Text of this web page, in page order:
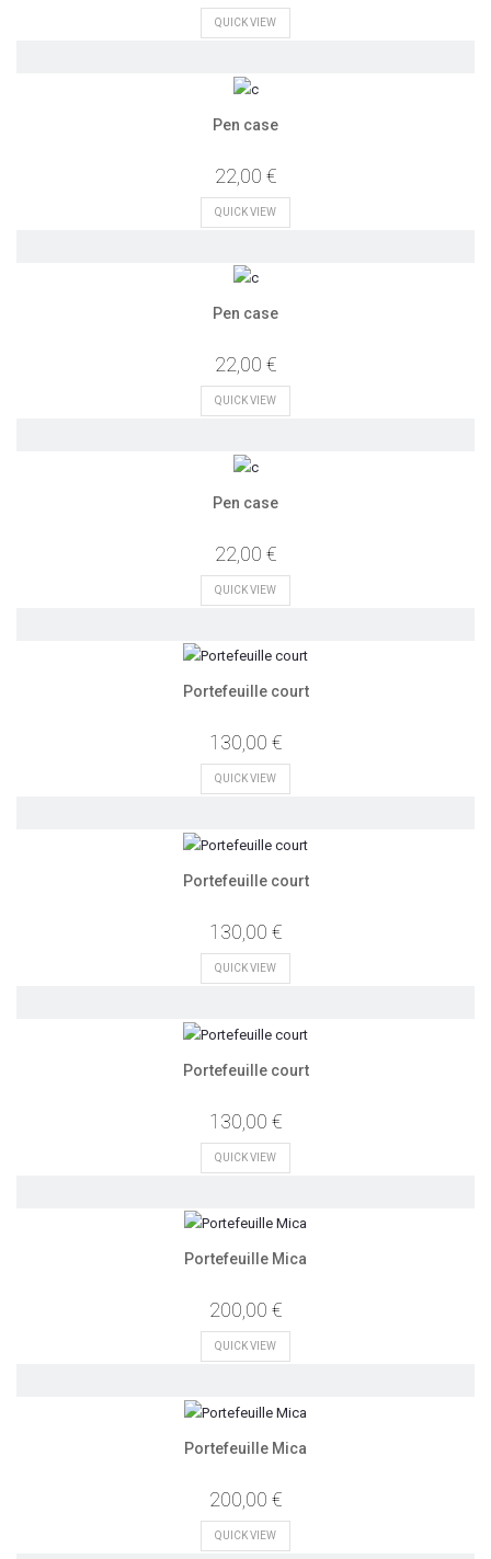
QUICK VIEW
Pen case
22,00 €
QUICK VIEW
Pen case
22,00 €
QUICK VIEW
Pen case
22,00 €
QUICK VIEW
Portefeuille court
130,00 €
QUICK VIEW
Portefeuille court
130,00 €
QUICK VIEW
Portefeuille court
130,00 €
QUICK VIEW
Portefeuille Mica
200,00 €
QUICK VIEW
Portefeuille Mica
200,00 €
QUICK VIEW